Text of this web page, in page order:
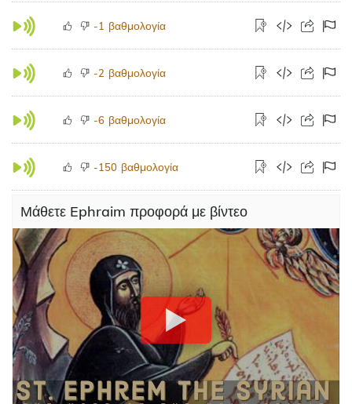
-1 βαθμολογία
-2 βαθμολογία
-6 βαθμολογία
-150 βαθμολογία
Μάθετε Ephraim προφορά με βίντεο